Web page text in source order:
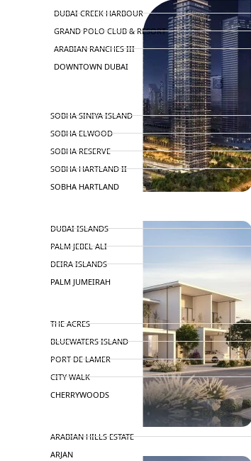
TOWNHOUSES
DUBAI CREEK HARBOUR
GRAND POLO CLUB & RESORT
ARABIAN RANCHES III
DOWNTOWN DUBAI
SOBHA SINIYA ISLAND
SOBHA ELWOOD
SOBHA RESERVE
SOBHA HARTLAND II
SOBHA HARTLAND
DUBAI ISLANDS
PALM JEBEL ALI
DEIRA ISLANDS
PALM JUMEIRAH
THE ACRES
BLUEWATERS ISLAND
PORT DE LAMER
CITY WALK
CHERRYWOODS
ARABIAN HILLS ESTATE
ARJAN